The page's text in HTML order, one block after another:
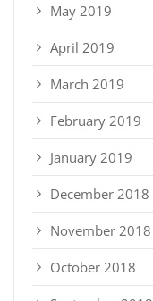
May 2019
April 2019
March 2019
February 2019
January 2019
December 2018
November 2018
October 2018